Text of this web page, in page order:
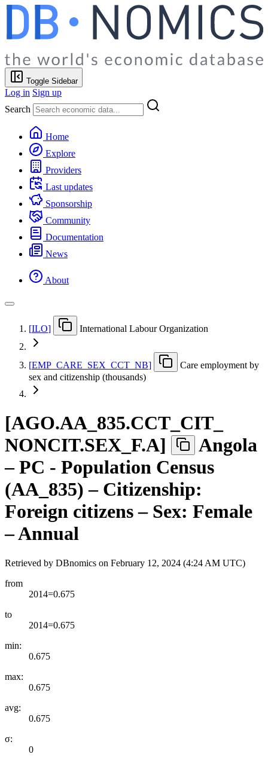
Toggle Sidebar
Log in Sign up
Search
Home
Explore
Providers
Last updates
Sponsorship
Community
Documentation
News
About
[ILO] International Labour Organization
[EMP CARE SEX CCT NB]
Care employment by
sex and citizenship (thousands)
[AGO.AA 835.CCT CIT
NONCIT.SEX F.A]
Angola
– PC - Population Census
(AA_835) – Citizenship:
Foreign citizens – Sex: Female
– Annual
Retrieved by DBnomics on February 12, 2024 (4:24 AM UTC)
from
2014=0.675
to
2014=0.675
min:
0.675
max:
0.675
avg:
0.675
σ:
0